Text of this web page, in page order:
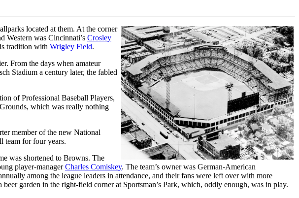
located at them. At the corner
Western was Cincinnati’s Crosley
tradition with Wrigley Field.
From the days when amateur
Stadium a century later, the fabled
of Professional Baseball Players,
which was really nothing
member of the new National
team for four years.
was shortened to Browns. The
player-managerCharles Comiskey. The team’s owner was German-American
among the league leaders in attendance, and their fans were left over with more
garden in the right-field corner at Sportsman’s Park, which, oddly enough, was in play.